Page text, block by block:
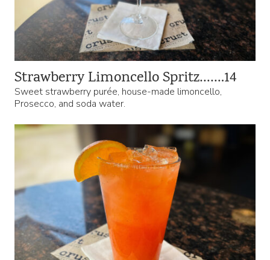
Strawberry Limoncello Spritz…….14
Sweet strawberry purée, house-made limoncello,
Prosecco, and soda water.